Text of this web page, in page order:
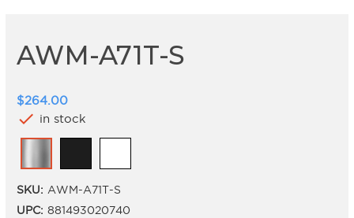
AWM-A71T-S
$264.00
check in stock
SKU: AWM-A71T-S
UPC: 881493020740